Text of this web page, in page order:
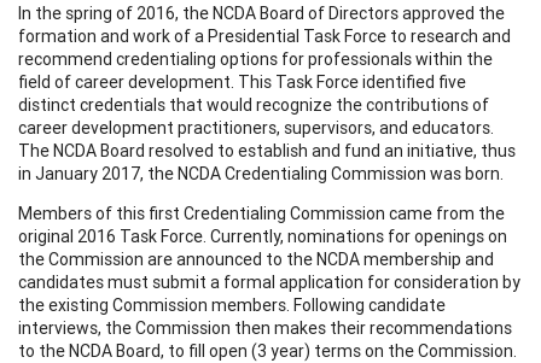
In the spring of 2016, the NCDA Board of Directors approved the
formation and work of a Presidential Task Force to research and
recommend credentialing options for professionals within the
field of career development. This Task Force identified five
distinct credentials that would recognize the contributions of
career development practitioners, supervisors, and educators.
The NCDA Board resolved to establish and fund an initiative, thus
in January 2017, the NCDA Credentialing Commission was born.
Members of this first Credentialing Commission came from the
original 2016 Task Force. Currently, nominations for openings on
the Commission are announced to the NCDA membership and
candidates must submit a formal application for consideration by
the existing Commission members. Following candidate
interviews, the Commission then makes their recommendations
to the NCDA Board, to fill open (3 year) terms on the Commission.